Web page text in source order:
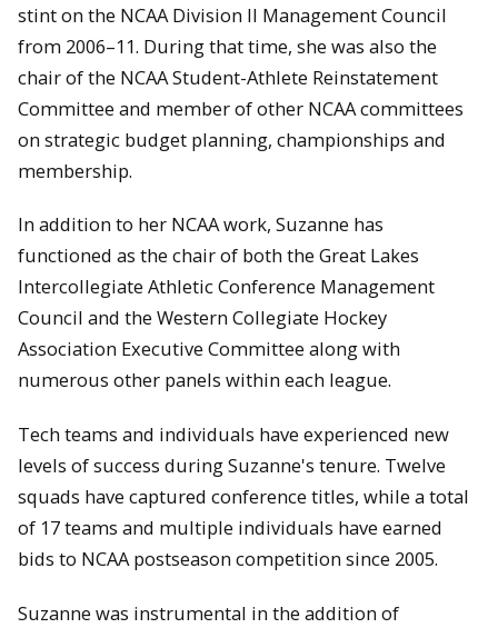
stint on the NCAA Division II Management Council
from 2006–11. During that time, she was also the
chair of the NCAA Student-Athlete Reinstatement
Committee and member of other NCAA committees
on strategic budget planning, championships and
membership.
In addition to her NCAA work, Suzanne has
functioned as the chair of both the Great Lakes
Intercollegiate Athletic Conference Management
Council and the Western Collegiate Hockey
Association Executive Committee along with
numerous other panels within each league.
Tech teams and individuals have experienced new
levels of success during Suzanne's tenure. Twelve
squads have captured conference titles, while a total
of 17 teams and multiple individuals have earned
bids to NCAA postseason competition since 2005.
Suzanne was instrumental in the addition of